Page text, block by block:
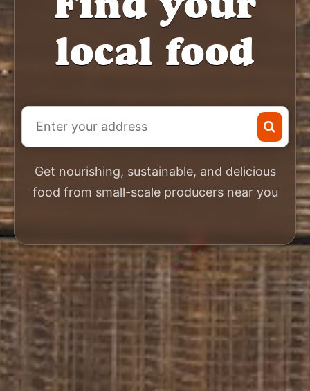
local food
Get nourishing, sustainable, and delicious
food from small-scale producers near you